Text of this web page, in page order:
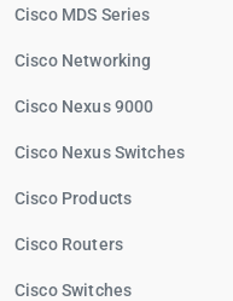
Cisco MDS Series
Cisco Networking
Cisco Nexus 9000
Cisco Nexus Switches
Cisco Products
Cisco Routers
Cisco Switches